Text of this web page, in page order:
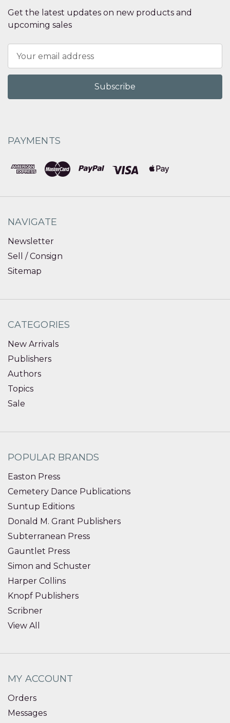
Get the latest updates on new products and
upcoming sales
Address
PAYMENTS
NAVIGATE
Newsletter
Sell / Consign
Sitemap
CATEGORIES
New Arrivals
Publishers
Authors
Topics
Sale
POPULAR BRANDS
Easton Press
Cemetery Dance Publications
Suntup Editions
Donald M. Grant Publishers
Subterranean Press
Gauntlet Press
Simon and Schuster
Harper Collins
Knopf Publishers
Scribner
View All
MY ACCOUNT
Orders
Messages